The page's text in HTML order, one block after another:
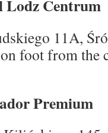
Lodz Centrum
11A,
foot from the
Premium